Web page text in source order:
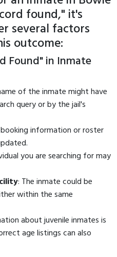
found," it's
several factors
outcome:
Found" in Inmate
of the inmate might have
query or by the jail's
booking information or roster
you are searching for may
: The inmate could be
within the same
about juvenile inmates is
age listings can also